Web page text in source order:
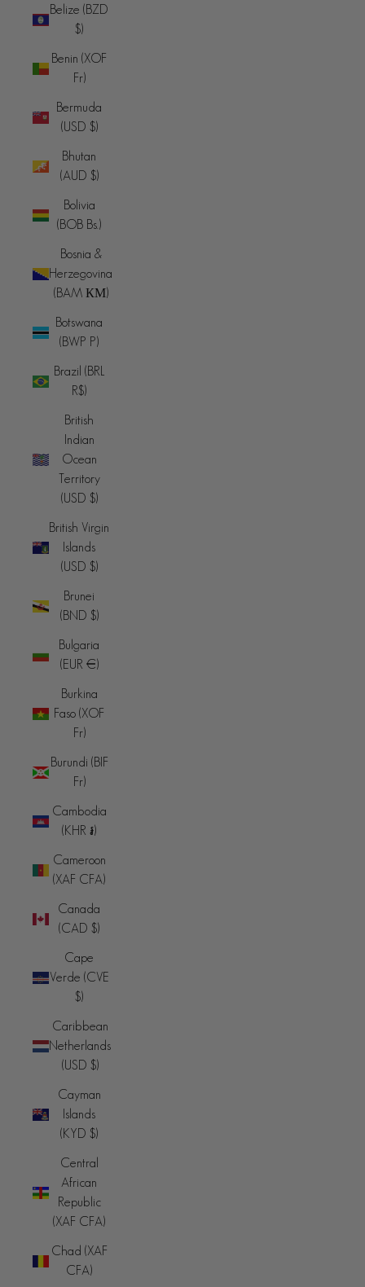
Belize (BZD
$)
Benin (XOF
Fr)
Bermuda
(USD $)
Bhutan
(AUD $)
Bolivia
(BOB Bs.)
Bosnia &
Herzegovina
(BAM КМ)
Botswana
(BWP P)
Brazil (BRL
R$)
British
Indian
Ocean
Territory
(USD $)
British Virgin
Islands
(USD $)
Brunei
(BND $)
Bulgaria
(EUR €)
Burkina
Faso (XOF
Fr)
Burundi (BIF
Fr)
Cambodia
(KHR ៛)
Cameroon
(XAF CFA)
Canada
(CAD $)
Cape
Verde (CVE
$)
Caribbean
Netherlands
(USD $)
Cayman
Islands
(KYD $)
Central
African
Republic
(XAF CFA)
Chad (XAF
CFA)